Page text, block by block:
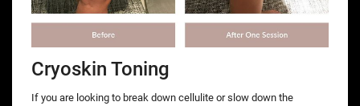
Cryoskin Toning
If you are looking to break down cellulite or slow down the